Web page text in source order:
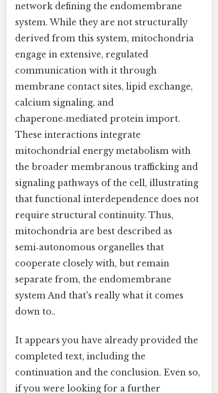
network defining the endomembrane
system. While they are not structurally
derived from this system, mitochondria
engage in extensive, regulated
communication with it through
membrane contact sites, lipid exchange,
calcium signaling, and
chaperone‑mediated protein import.
These interactions integrate
mitochondrial energy metabolism with
the broader membranous trafficking and
signaling pathways of the cell, illustrating
that functional interdependence does not
require structural continuity. Thus,
mitochondria are best described as
semi‑autonomous organelles that
cooperate closely with, but remain
separate from, the endomembrane
system And that's really what it comes
down to..
It appears you have already provided the
completed text, including the
continuation and the conclusion. Even so,
if you were looking for a further